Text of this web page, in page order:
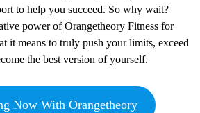
to help you succeed. So why wait?
power ofOrangetheory Fitness for
it means to truly push your limits, exceed
the best version of yourself.
Now With Orangetheory